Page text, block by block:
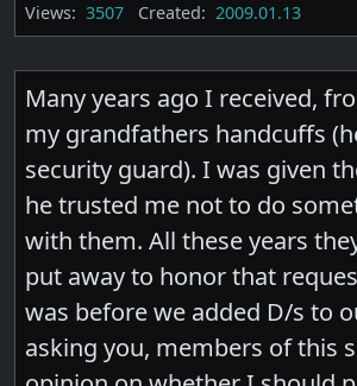
Views: 3507 Created: 2009.01.13
Many years ago I received,
my grandfathers handcuffs
security guard). I was given
he trusted me not to do
with them. All these years
put away to honor that
was before we added D/s to
asking you, members of this